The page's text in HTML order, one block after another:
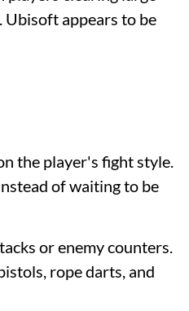
Ubisoft appears to be
the player's fight style.
of waiting to be
or enemy counters.
rope darts, and